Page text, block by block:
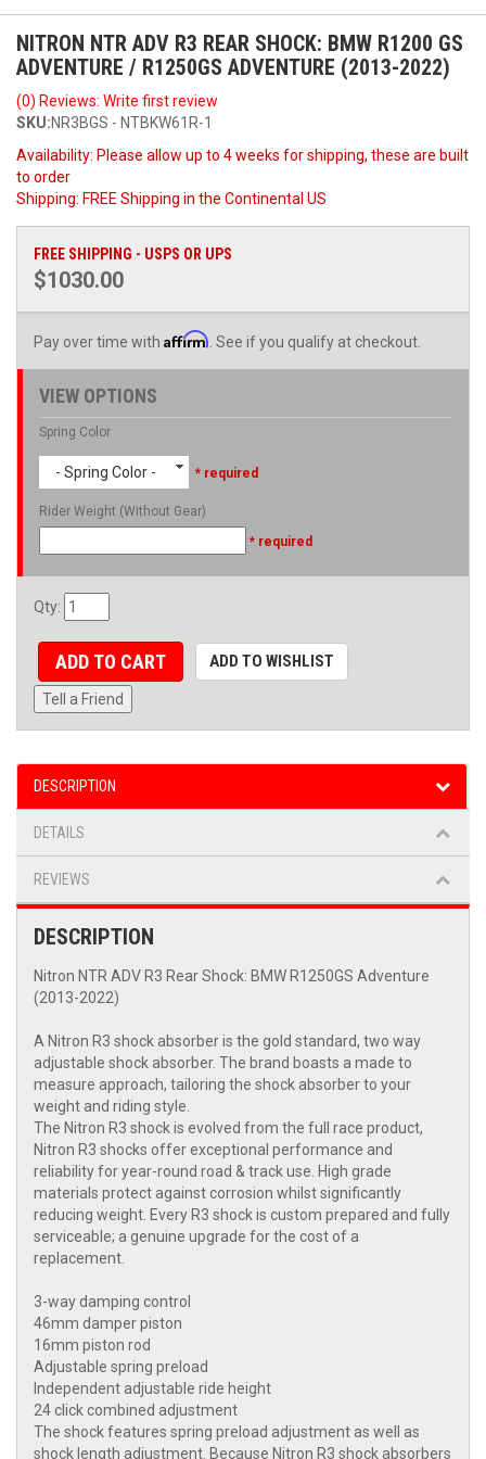
NITRON NTR ADV R3 REAR SHOCK: BMW R1200 GS
ADVENTURE / R1250GS ADVENTURE (2013-2022)
(0) Reviews: Write first review
SKU:NR3BGS - NTBKW61R-1
Availability: Please allow up to 4 weeks for shipping, these are built
to order
Shipping: FREE Shipping in the Continental US
FREE SHIPPING - USPS OR UPS
$1030.00
Pay over time with Affirm . See if you qualify at checkout.
VIEW OPTIONS
Spring Color
- Spring Color - * required
Rider Weight (Without Gear)
* required
Qty:
ADD TO CART ADD TO WISHLIST
Tell a Friend
DESCRIPTION
DETAILS
REVIEWS
DESCRIPTION
Nitron NTR ADV R3 Rear Shock: BMW R1250GS Adventure
(2013-2022)
A Nitron R3 shock absorber is the gold standard, two way
adjustable shock absorber. The brand boasts a made to
measure approach, tailoring the shock absorber to your
weight and riding style.
The Nitron R3 shock is evolved from the full race product,
Nitron R3 shocks offer exceptional performance and
reliability for year-round road & track use. High grade
materials protect against corrosion whilst significantly
reducing weight. Every R3 shock is custom prepared and fully
serviceable; a genuine upgrade for the cost of a
replacement.
3-way damping control
46mm damper piston
16mm piston rod
Adjustable spring preload
Independent adjustable ride height
24 click combined adjustment
The shock features spring preload adjustment as well as
shock length adjustment. Because Nitron R3 shock absorbers